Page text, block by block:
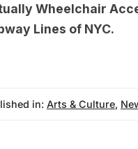
Wheelchair
Lines of NYC.
in: Arts & Culture,